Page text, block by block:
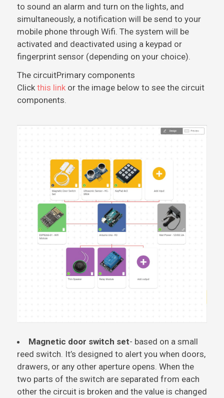
to sound an alarm and turn on the lights, and
simultaneously, a notification will be send to your
mobile phone through Wifi. The system will be
activated and deactivated using a keypad or
fingerprint sensor (depending on your choice).
The circuitPrimary components
Click this linkor the image below to see the circuit
components.
Magnetic door switch set- based on a small
reed switch. It’s designed to alert you when doors,
drawers, or any other aperture opens. When the
two parts of the switch are separated from each
other the circuit is broken and the value is changed